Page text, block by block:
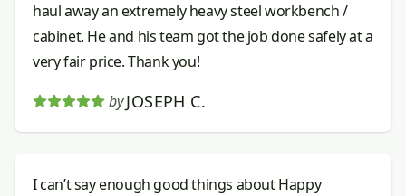
haul away an extremely heavy steel workbench /
cabinet. He and his team got the job done safely at a
very fair price. Thank you!
by JOSEPH C.
I can’t say enough good things about Happy